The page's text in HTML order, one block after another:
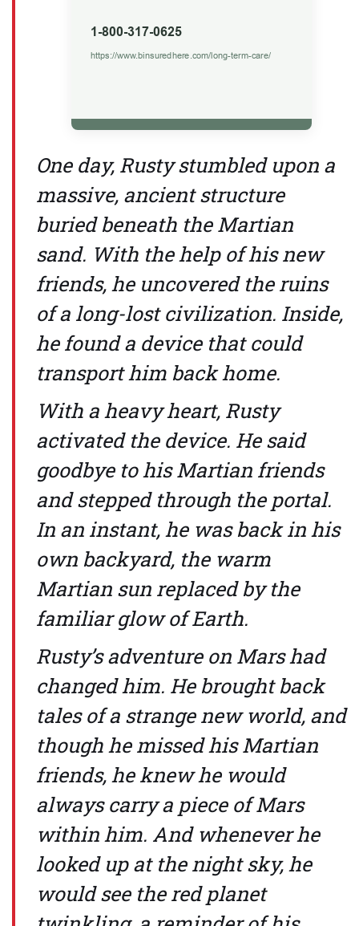
One day, Rusty stumbled upon a
massive, ancient structure
buried beneath the Martian
sand. With the help of his new
friends, he uncovered the ruins
of a long-lost civilization. Inside,
he found a device that could
transport him back home.
With a heavy heart, Rusty
activated the device. He said
goodbye to his Martian friends
and stepped through the portal.
In an instant, he was back in his
own backyard, the warm
Martian sun replaced by the
familiar glow of Earth.
Rusty’s adventure on Mars had
changed him. He brought back
tales of a strange new world, and
though he missed his Martian
friends, he knew he would
always carry a piece of Mars
within him. And whenever he
looked up at the night sky, he
would see the red planet